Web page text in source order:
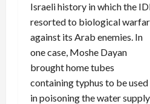
Israeli history in which the
resorted to biological
against its Arab enemies. In
one case, Moshe Dayan
brought home tubes
containing typhus to be used
in poisoning the water supply